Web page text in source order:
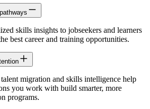
skills insights to jobseekers and learners
best career and training opportunities.
migration and skills intelligence help
you work with build smarter, more
programs.